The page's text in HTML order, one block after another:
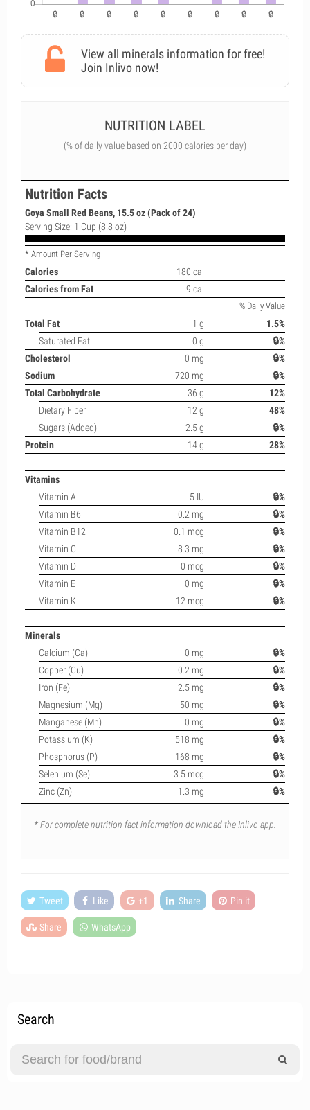
View all minerals information for free!
Join Inlivo now!
NUTRITION LABEL
(% of daily value based on 2000 calories per day)
Nutrition Facts
Goya Small Red Beans, 15.5 oz (Pack of 24)
Serving Size: 1 Cup (8.8 oz)
* Amount Per Serving
Calories
180 cal
Calories from Fat
9 cal
% Daily Value
Total Fat 1 g
1.5%
Saturated Fat
0 g
🔒%
Cholesterol
0 mg
🔒%
Sodium
720 mg
🔒%
Total Carbohydrate
36 g
12%
Dietary Fiber
12 g
48%
Sugars (Added)
2.5 g
🔒%
Protein
14 g 28%
Vitamins
Vitamin A
5 IU
🔒%
Vitamin B6
0.2 mg
🔒%
Vitamin B12
0.1 mcg
🔒%
Vitamin C
8.3 mg
🔒%
Vitamin D
0 mcg
🔒%
Vitamin E
0 mg
🔒%
Vitamin K
12 mcg 🔒%
Minerals
Calcium (Ca)
0 mg
🔒%
Copper (Cu)
0.2 mg
🔒%
Iron (Fe)
2.5 mg
🔒%
Magnesium (Mg)
50 mg
🔒%
Manganese (Mn)
0 mg
🔒%
Potassium (K)
518 mg
🔒%
Phosphorus (P)
168 mg
🔒%
Selenium (Se)
3.5 mcg
🔒%
Zinc (Zn)
1.3 mg 🔒%
* For complete nutrition fact information download the Inlivo app.
Tweet Like +1 Share Pin it
Share WhatsApp
Search